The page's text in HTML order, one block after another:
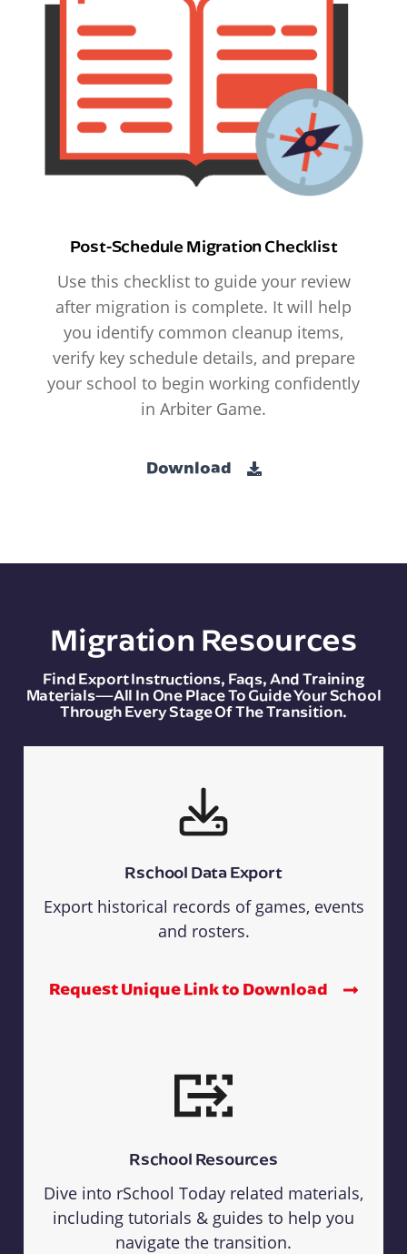
Post-Schedule Migration Checklist
Use this checklist to guide your review
after migration is complete. It will help
you identify common cleanup items,
verify key schedule details, and prepare
your school to begin working confidently
in Arbiter Game.
Download
Migration Resources
Find Export Instructions, Faqs, And Training
Materials—All In One Place To Guide Your School
Through Every Stage Of The Transition.
Rschool Data Export
Export historical records of games, events
and rosters.
Request Unique Link to Download
Rschool Resources
Dive into rSchool Today related materials,
including tutorials & guides to help you
navigate the transition.